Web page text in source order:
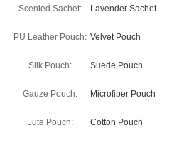
Scented Sachet: Lavender Sachet
PU Leather Pouch: Velvet Pouch
Silk Pouch: Suede Pouch
Gauze Pouch: Microfiber Pouch
Jute Pouch: Cotton Pouch